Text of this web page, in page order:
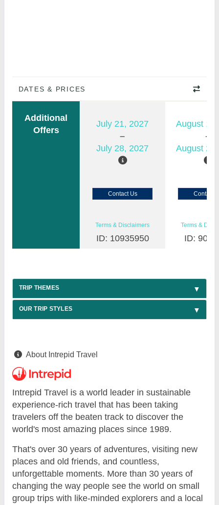
DATES & PRICES
Additional
Offers
July 21, 2027
July 28, 2027
August
August
Contact Us Contact
Terms & Disclaimers
ID: 10935950
Terms &
ID:
TRIP THEMES
OUR TRIP STYLES
About Intrepid Travel
Intrepid Travel is a world leader in sustainable
experience-rich travel that has been taking
travelers off the beaten track to discover the
world's most amazing places since 1989.
That's over 30 years of adventures, visiting new
places and old friends, and countless,
unforgettable moments. More than 30 years of
changing the way people see the world on small
group trips with like-minded explorers and a local